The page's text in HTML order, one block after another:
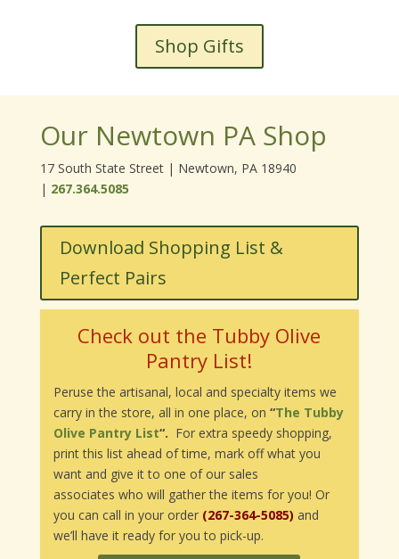
Shop Gifts
Our Newtown PA Shop
17 South State Street | Newtown, PA 18940
| 267.364.5085
Download Shopping List &
Perfect Pairs
Check out the Tubby Olive
Pantry List!
Peruse the artisanal, local and specialty items we
carry in the store, all in one place, on “The Tubby
Olive Pantry List“. For extra speedy shopping,
print this list ahead of time, mark off what you
want and give it to one of our sales
associates who will gather the items for you! Or
you can call in your order (267-364-5085) and
we’ll have it ready for you to pick-up.